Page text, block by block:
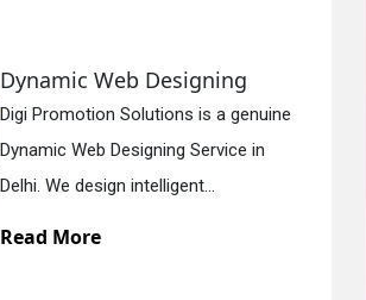
Responsive Web
Digi Promotion Solutions is a
Responsive Web Designing
Delhi. We have the best Re...